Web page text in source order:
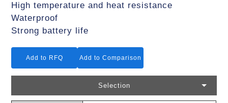
High temperature and heat resistance
Waterproof
Strong battery life
Add to RFQ Add to Comparison
Selection